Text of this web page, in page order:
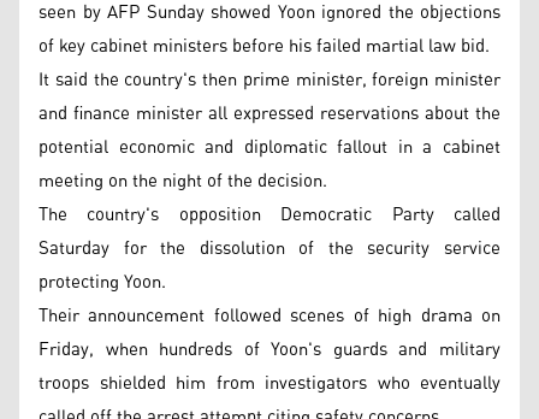
seen by AFP Sunday showed Yoon ignored the objections
of key cabinet ministers before his failed martial law bid.
It said the country's then prime minister, foreign minister
and finance minister all expressed reservations about the
potential economic and diplomatic fallout in a cabinet
meeting on the night of the decision.
The country's opposition Democratic Party called
Saturday for the dissolution of the security service
protecting Yoon.
Their announcement followed scenes of high drama on
Friday, when hundreds of Yoon's guards and military
troops shielded him from investigators who eventually